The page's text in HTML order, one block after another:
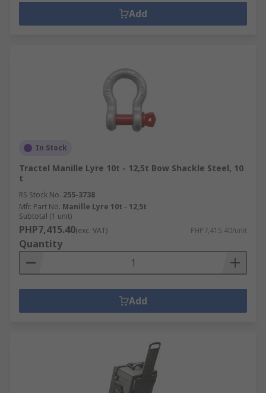
Add
In Stock
Tractel Manille Lyre 10t - 12,5t Bow Shackle Steel, 10
t
RS Stock No. 255-3738
Mfr. Part No. Manille Lyre 10t - 12,5t
Subtotal (1 unit)
PHP7,415.40(exc. VAT) PHP7,415.40/unit
Quantity
Add